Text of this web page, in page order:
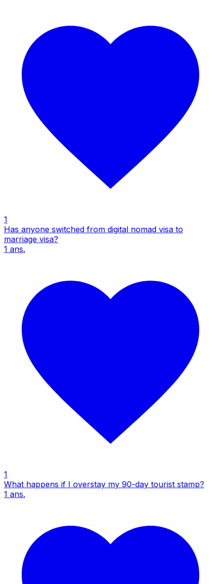
1
Has anyone switched from digital nomad visa to
marriage visa?
1 ans.
1
What happens if I overstay my 90-day tourist stamp?
1 ans.